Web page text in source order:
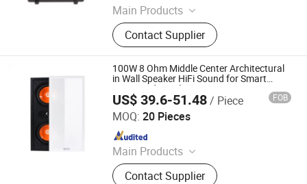
Main Products
Loudspeaker, Amplifier, Conference
System, Portable Speaker, Home
Audio, Microphone
Contact Supplier
100W 8 Ohm Middle Center Architectural
in Wall Speaker HiFi Sound for Smart
Home and Hotel System
US$ 39.6-51.48/ Piece FOB
MOQ: 20 Pieces
Main Products
Loudspeaker, Amplifier, Conference
System, Portable Speaker, Home
Contact Supplier
Guangzhou Temeisheng Audio Technic Co Ltd
Since 2022